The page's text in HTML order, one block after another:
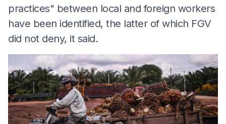
practices" between local and foreign workers
have been identified, the latter of which FGV
did not deny, it said.